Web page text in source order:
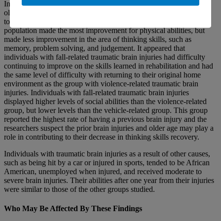
Individuals with fall-related traumatic brain injuries were generally
older, white, married, and retired. They tended to receive moderate
to severe brain injuries. At one year after their brain injuries, this
population made the most improvement for physical abilities, but
made less improvement in the area of thinking skills, such as
memory, problem solving, and judgement. It appeared that
individuals with fall-related traumatic brain injuries had difficulty
continuing to improve on the skills learned in rehabilitation and had
the same level of difficulty with returning to their original home
environment as the group with violence-related traumatic brain
injuries. Individuals with fall-related traumatic brain injuries
displayed higher levels of social abilities than the violence-related
group, but lower levels than the vehicle-related group. This group
reported the highest rate of having a previous brain injury and the
researchers suspect the prior brain injuries and older age may play a
role in contributing to their decrease in thinking skills recovery.
Individuals with traumatic brain injuries as a result of other causes,
such as being hit by a car or injured in sports, tended to be African
American, unemployed when injured, and received moderate to
severe brain injuries. Their abilities after one year from their injuries
were similar to those of the other groups studied.
Who May Be Affected By These Findings